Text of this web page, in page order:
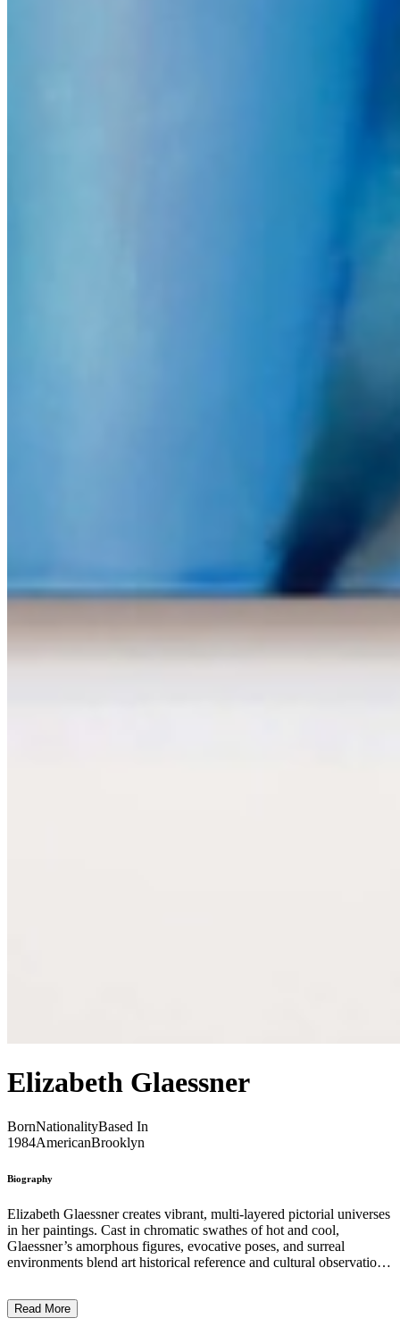
Elizabeth Glaessner
BornNationalityBased In
1984AmericanBrooklyn
Biography
Elizabeth Glaessner creates vibrant, multi-layered pictorial universes
in her paintings. Cast in chromatic swathes of hot and cool,
Glaessner’s amorphous figures, evocative poses, and surreal
environments blend art historical reference and cultural observation
and moral image. Instead, Glaessner embraces ambiguity and
Read More